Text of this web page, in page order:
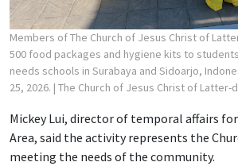
Members of The Church of Jesus Christ of
500 food packages and hygiene kits to
needs schools in Surabaya and Sidoarjo,
25, 2026. | The Church of Jesus Christ of Latter-
Mickey Lui, director of temporal affairs for
Area, said the activity represents the
meeting the needs of the community.